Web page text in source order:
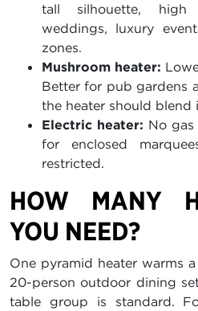
tall silhouette, high
weddings, luxury
zones.
Mushroom heater:
Better for pub gardens
the heater should
Electric heater: No
for enclosed
restricted.
HOW MANY
YOU NEED?
One pyramid heater warms
20-person outdoor dining
table group is standard.